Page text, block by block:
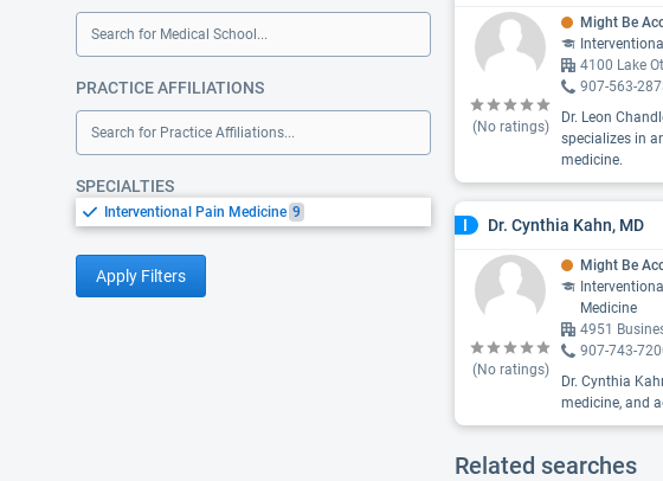
Search for Medical School...
PRACTICE AFFILIATIONS
Search for Practice Affiliations...
SPECIALTIES
Interventional Pain Medicine 9
Apply Filters
(No ratings)
Might Be
4100 Lake
907-563-
Dr. Leon
specializes in
medicine.
I Dr. Cynthia Kahn, MD
(No ratings)
Might Be
Medicine
4951
907-743-
Dr. Cynthia
medicine, and
Related searches